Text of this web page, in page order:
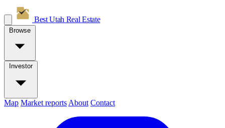
Best Utah Real Estate
Browse
Investor
Map Market reports About Contact